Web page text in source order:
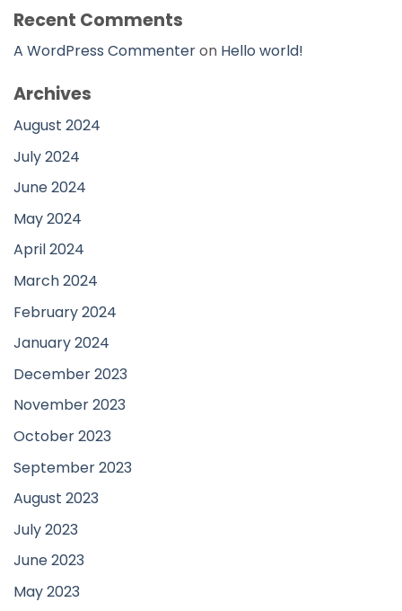
Recent Comments
A WordPress Commenteron Hello world!
Archives
August 2024
July 2024
June 2024
May 2024
April 2024
March 2024
February 2024
January 2024
December 2023
November 2023
October 2023
September 2023
August 2023
July 2023
June 2023
May 2023